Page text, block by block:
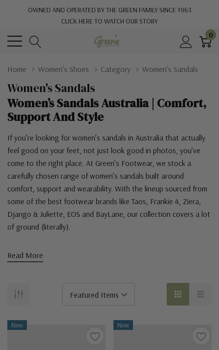
OWNED AND OPERATED BY THE GREEN FAMILY SINCE 1963
CLICK HERE TO WATCH OUR STORY
0
Home Women's Shoes Category Women's Sandals
Women's Sandals
Women’s Sandals Australia | Comfort,
Support And Style
If you’re looking for women’s sandals in Australia that actually
feel good on your feet, not just look good in photos, you’ve
come to the right place. At Green’s Footwear, we stock a
carefully chosen range of women’s sandals built around
comfort, support and wearability. With the lineup sourced from
some of the best footwear brands like Taos, Frankie 4, Ziera,
Django & Juliette, EOS and BayLane, our collection covers a lot
of ground (literally).
Read More
New New